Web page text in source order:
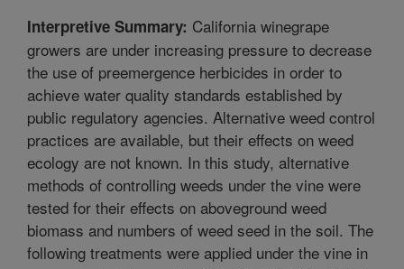
Interpretive Summary: California winegrape
growers are under increasing pressure to decrease
the use of preemergence herbicides in order to
achieve water quality standards established by
public regulatory agencies. Alternative weed control
practices are available, but their effects on weed
ecology are not known. In this study, alternative
methods of controlling weeds under the vine were
tested for their effects on aboveground weed
biomass and numbers of weed seed in the soil. The
following treatments were applied under the vine in